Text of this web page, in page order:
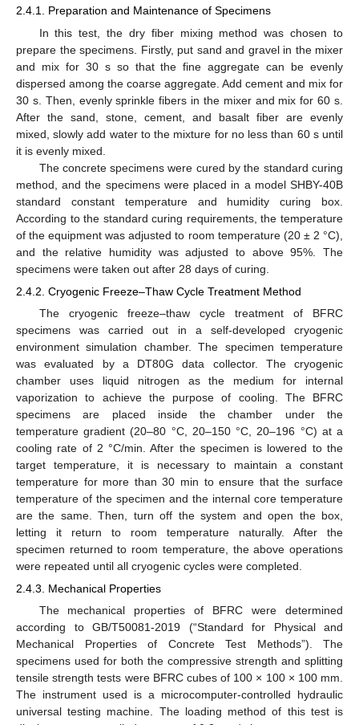
2.4.1. Preparation and Maintenance of Specimens
In this test, the dry fiber mixing method was chosen to
prepare the specimens. Firstly, put sand and gravel in the mixer
and mix for 30 s so that the fine aggregate can be evenly
dispersed among the coarse aggregate. Add cement and mix for
30 s. Then, evenly sprinkle fibers in the mixer and mix for 60 s.
After the sand, stone, cement, and basalt fiber are evenly
mixed, slowly add water to the mixture for no less than 60 s until
it is evenly mixed.
The concrete specimens were cured by the standard curing
method, and the specimens were placed in a model SHBY-40B
standard constant temperature and humidity curing box.
According to the standard curing requirements, the temperature
of the equipment was adjusted to room temperature (20 ± 2 °C),
and the relative humidity was adjusted to above 95%. The
specimens were taken out after 28 days of curing.
2.4.2. Cryogenic Freeze–Thaw Cycle Treatment Method
The cryogenic freeze–thaw cycle treatment of BFRC
specimens was carried out in a self-developed cryogenic
environment simulation chamber. The specimen temperature
was evaluated by a DT80G data collector. The cryogenic
chamber uses liquid nitrogen as the medium for internal
vaporization to achieve the purpose of cooling. The BFRC
specimens are placed inside the chamber under the
temperature gradient (20–80 °C, 20–150 °C, 20–196 °C) at a
cooling rate of 2 °C/min. After the specimen is lowered to the
target temperature, it is necessary to maintain a constant
temperature for more than 30 min to ensure that the surface
temperature of the specimen and the internal core temperature
are the same. Then, turn off the system and open the box,
letting it return to room temperature naturally. After the
specimen returned to room temperature, the above operations
were repeated until all cryogenic cycles were completed.
2.4.3. Mechanical Properties
The mechanical properties of BFRC were determined
according to GB/T50081-2019 (“Standard for Physical and
Mechanical Properties of Concrete Test Methods”). The
specimens used for both the compressive strength and splitting
tensile strength tests were BFRC cubes of 100 × 100 × 100 mm.
The instrument used is a microcomputer-controlled hydraulic
universal testing machine. The loading method of this test is